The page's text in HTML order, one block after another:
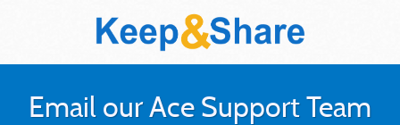
Email our Ace Support Team